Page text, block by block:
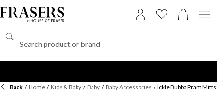
Back / Home / Kids & Baby / Baby / Baby Accessories / Ickle Bubba Pram Mitts